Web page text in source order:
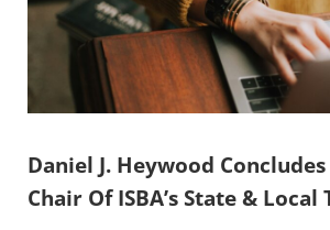
Daniel J. Heywood
Chair Of ISBA’s State & Local